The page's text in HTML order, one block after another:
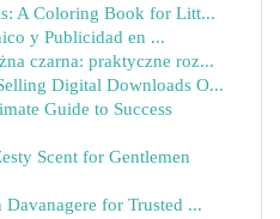
A Coloring Book for Litt...
y Publicidad en ...
czarna: praktyczne roz...
Digital Downloads O...
Guide to Success
Scent for Gentlemen
for Trusted ...